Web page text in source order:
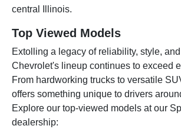
central Illinois.
Top Viewed Models
Extolling a legacy of reliability, style,
Chevrolet's lineup continues to exceed
From hardworking trucks to versatile
offers something unique to drivers
Explore our top-viewed models at our
dealership: